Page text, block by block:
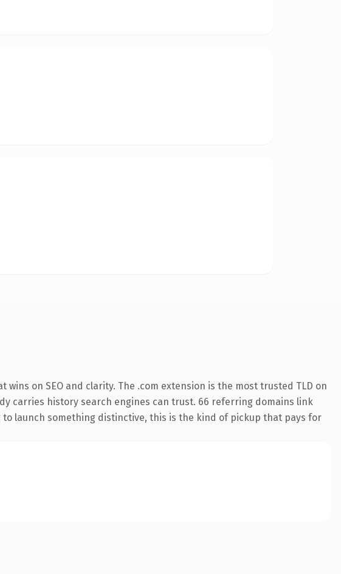
on SEO and clarity. The .com extension is the most trusted TLD on
carries history search engines can trust. 66 referring domains link
launch something distinctive, this is the kind of pickup that pays for